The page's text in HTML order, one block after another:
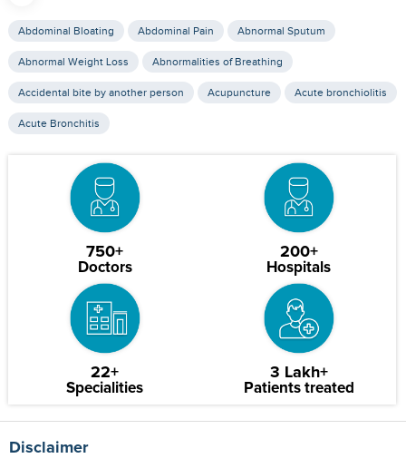
Abdominal Bloating Abdominal Pain Abnormal Sputum
Abnormal Weight Loss Abnormalities of Breathing
Accidental bite by another person Acupuncture Acute bronchiolitis
Acute Bronchitis
750+
Doctors
200+
Hospitals
22+
Specialities
3 Lakh+
Patients treated
Disclaimer